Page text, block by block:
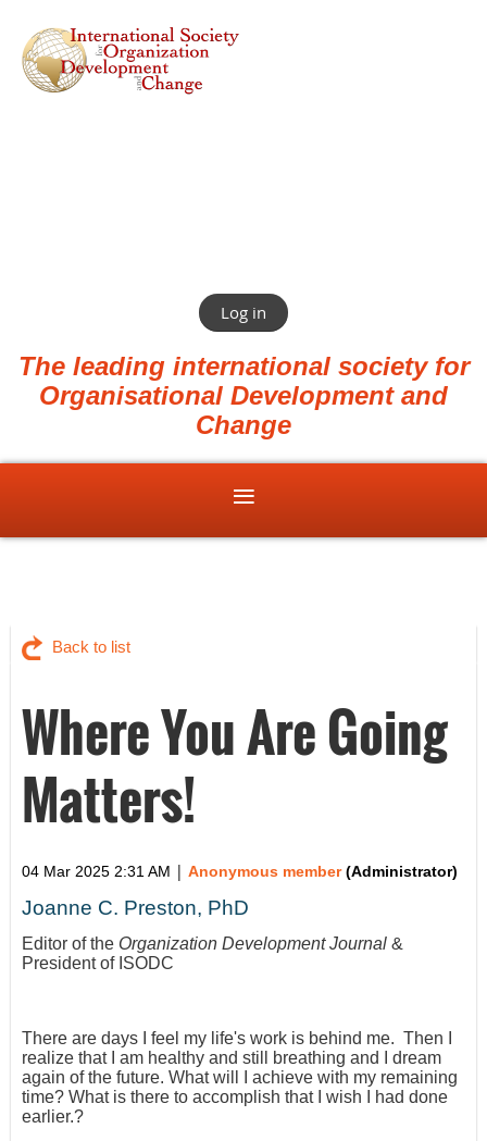
Log in
The leading international society for
Organisational Development and
Change
Back to list
Where You Are Going
Matters!
04 Mar 2025 2:31 AM | Anonymous member(Administrator)
Joanne C. Preston, PhD
Editor of the Organization Development Journal &
President of ISODC
There are days I feel my life's work is behind me. Then I
realize that I am healthy and still breathing and I dream
again of the future. What will I achieve with my remaining
time? What is there to accomplish that I wish I had done
earlier.?